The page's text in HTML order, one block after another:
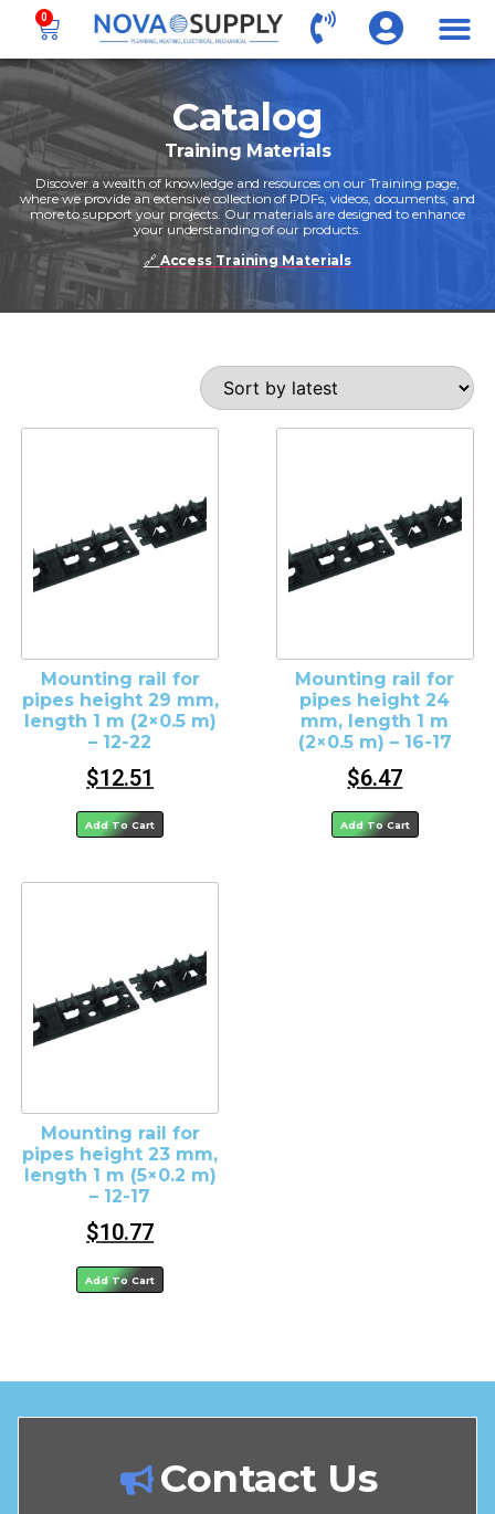
0
Catalog
Training Materials
Discover a wealth of knowledge and resources on our Training page,
where we provide an extensive collection of PDFs, videos, documents, and
more to support your projects. Our materials are designed to enhance
your understanding of our products.
🔗 Access Training Materials
Mounting rail for
pipes height 29 mm,
length 1 m (2×0.5 m)
– 12-22
$12.51
Add To Cart
Mounting rail for
pipes height 24
mm, length 1 m
(2×0.5 m) – 16-17
$6.47
Add To Cart
Mounting rail for
pipes height 23 mm,
length 1 m (5×0.2 m)
– 12-17
$10.77
Add To Cart
Contact Us